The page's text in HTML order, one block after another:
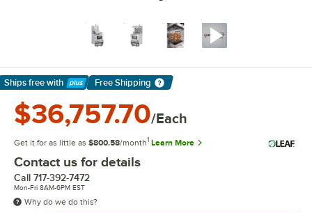
Ships free with
Learn More
Free Shipping
$36,757.70/Each
Get it for as little as $800.58/month1 Learn More
Contact us for details
Call 717-392-7472
Mon-Fri 8AM-6PM EST
Why do we do this?